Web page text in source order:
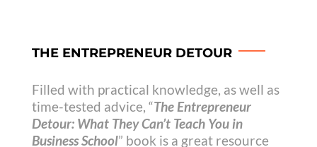
THE ENTREPRENEUR DETOUR
Filled with practical knowledge, as well as
time-tested advice, “The Entrepreneur
Detour: What They Can’t Teach You in
Business School” book is a great resource